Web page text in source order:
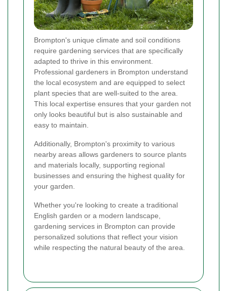
Brompton's unique climate and soil conditions
require gardening services that are specifically
adapted to thrive in this environment.
Professional gardeners in Brompton understand
the local ecosystem and are equipped to select
plant species that are well-suited to the area.
This local expertise ensures that your garden not
only looks beautiful but is also sustainable and
easy to maintain.
Additionally, Brompton's proximity to various
nearby areas allows gardeners to source plants
and materials locally, supporting regional
businesses and ensuring the highest quality for
your garden.
Whether you're looking to create a traditional
English garden or a modern landscape,
gardening services in Brompton can provide
personalized solutions that reflect your vision
while respecting the natural beauty of the area.